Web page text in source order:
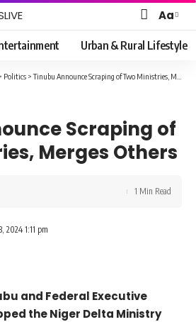
Font
Resizer
Aa
Urban & Rural Lifestyle
Politics >Tinubu Announce Scraping of Two Ministries, Merges Others
Scraping of
Merges Others
2024 1:11 pm
1 Min Read
and Federal Executive
the Niger Delta Ministry